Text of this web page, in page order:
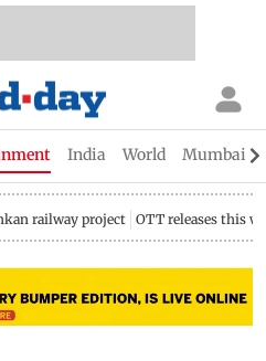
India World Mumbai
railway project OTT releases this